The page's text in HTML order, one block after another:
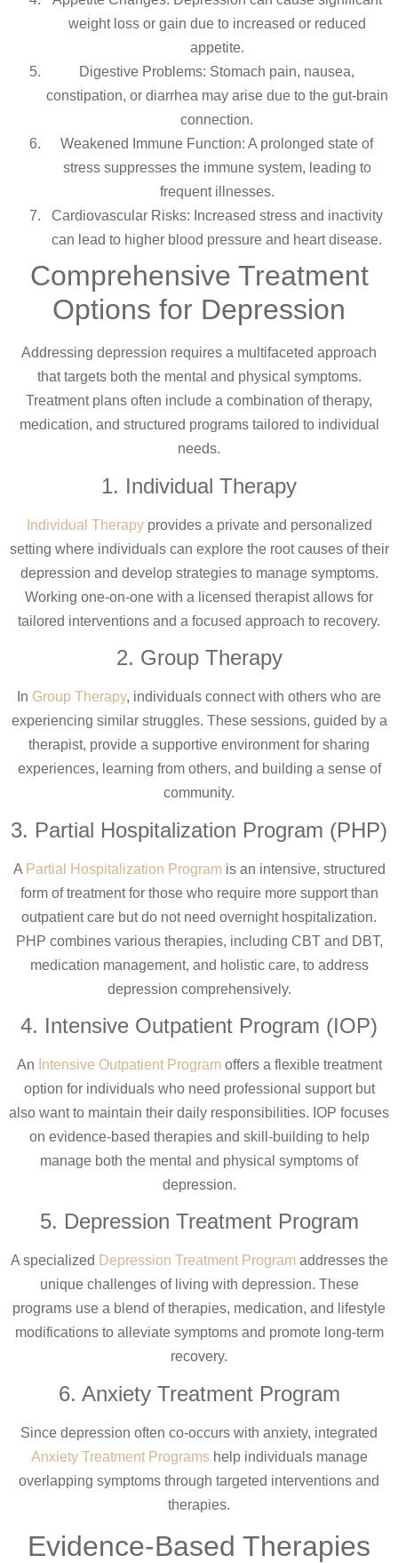
weight loss or gain due to increased or reduced
appetite.
Digestive Problems: Stomach pain, nausea,
constipation, or diarrhea may arise due to the gut-brain
connection.
Weakened Immune Function: A prolonged state of
stress suppresses the immune system, leading to
frequent illnesses.
Cardiovascular Risks: Increased stress and inactivity
can lead to higher blood pressure and heart disease.
Comprehensive Treatment
Options for Depression
Addressing depression requires a multifaceted approach
that targets both the mental and physical symptoms.
Treatment plans often include a combination of therapy,
medication, and structured programs tailored to individual
needs.
1. Individual Therapy
Individual Therapyprovides a private and personalized
setting where individuals can explore the root causes of their
depression and develop strategies to manage symptoms.
Working one-on-one with a licensed therapist allows for
tailored interventions and a focused approach to recovery.
2. Group Therapy
In Group Therapy, individuals connect with others who are
experiencing similar struggles. These sessions, guided by a
therapist, provide a supportive environment for sharing
experiences, learning from others, and building a sense of
community.
3. Partial Hospitalization Program (PHP)
A Partial Hospitalization Programis an intensive, structured
form of treatment for those who require more support than
outpatient care but do not need overnight hospitalization.
PHP combines various therapies, including CBT and DBT,
medication management, and holistic care, to address
depression comprehensively.
4. Intensive Outpatient Program (IOP)
An Intensive Outpatient Programoffers a flexible treatment
option for individuals who need professional support but
also want to maintain their daily responsibilities. IOP focuses
on evidence-based therapies and skill-building to help
manage both the mental and physical symptoms of
depression.
5. Depression Treatment Program
A specialized Depression Treatment Programaddresses the
unique challenges of living with depression. These
programs use a blend of therapies, medication, and lifestyle
modifications to alleviate symptoms and promote long-term
recovery.
6. Anxiety Treatment Program
Since depression often co-occurs with anxiety, integrated
Anxiety Treatment Programshelp individuals manage
overlapping symptoms through targeted interventions and
therapies.
Evidence-Based Therapies